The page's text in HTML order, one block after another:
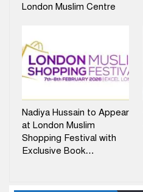
London Muslim Centre
Nadiya Hussain to Appear
at London Muslim
Shopping Festival with
Exclusive Book…